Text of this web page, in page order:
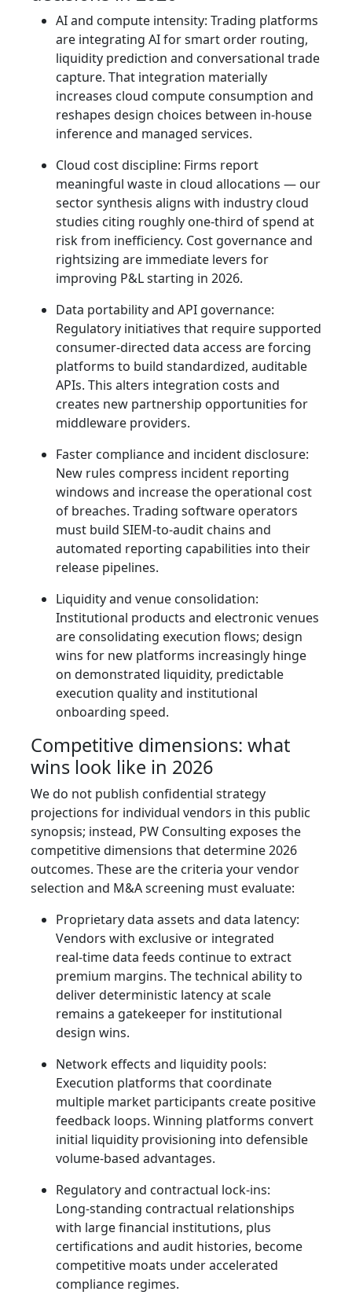
AI and compute intensity: Trading platforms
are integrating AI for smart order routing,
liquidity prediction and conversational trade
capture. That integration materially
increases cloud compute consumption and
reshapes design choices between in‑house
inference and managed services.
Cloud cost discipline: Firms report
meaningful waste in cloud allocations — our
sector synthesis aligns with industry cloud
studies citing roughly one‑third of spend at
risk from inefficiency. Cost governance and
rightsizing are immediate levers for
improving P&L starting in 2026.
Data portability and API governance:
Regulatory initiatives that require supported
consumer‑directed data access are forcing
platforms to build standardized, auditable
APIs. This alters integration costs and
creates new partnership opportunities for
middleware providers.
Faster compliance and incident disclosure:
New rules compress incident reporting
windows and increase the operational cost
of breaches. Trading software operators
must build SIEM‑to‑audit chains and
automated reporting capabilities into their
release pipelines.
Liquidity and venue consolidation:
Institutional products and electronic venues
are consolidating execution flows; design
wins for new platforms increasingly hinge
on demonstrated liquidity, predictable
execution quality and institutional
onboarding speed.
Competitive dimensions: what
wins look like in 2026
We do not publish confidential strategy
projections for individual vendors in this public
synopsis; instead, PW Consulting exposes the
competitive dimensions that determine 2026
outcomes. These are the criteria your vendor
selection and M&A screening must evaluate:
Proprietary data assets and data latency:
Vendors with exclusive or integrated
real‑time data feeds continue to extract
premium margins. The technical ability to
deliver deterministic latency at scale
remains a gatekeeper for institutional
design wins.
Network effects and liquidity pools:
Execution platforms that coordinate
multiple market participants create positive
feedback loops. Winning platforms convert
initial liquidity provisioning into defensible
volume‑based advantages.
Regulatory and contractual lock‑ins:
Long‑standing contractual relationships
with large financial institutions, plus
certifications and audit histories, become
competitive moats under accelerated
compliance regimes.